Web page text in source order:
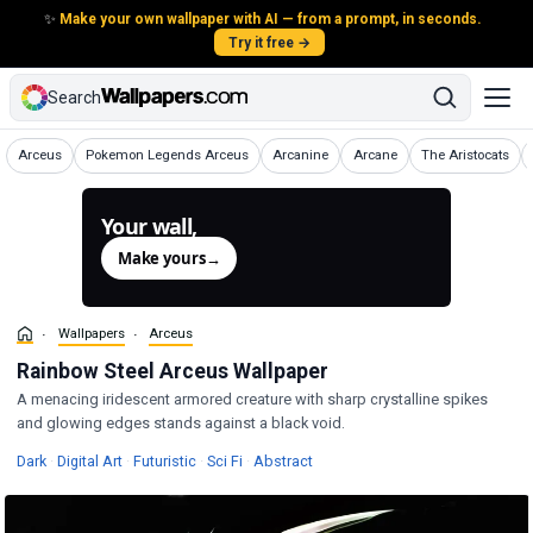
✨ Make your own wallpaper with AI — from a prompt, in seconds.
Try it free →
Search
Arceus
Wallpapers Pokemon Legends Arceus
Wallpapers Arcanine
Wallpapers Arcane
Wallpapers The Aristocats
Wallpapers
Your wall,
Make yours→
Wallpapers Arceus
Rainbow Steel Arceus Wallpaper
A menacing iridescent armored creature with sharp crystalline spikes
and glowing edges stands against a black void.
DarkWallpapers
· Digital ArtWallpapers
· FuturisticWallpapers
· Sci Fi Wallpapers
· AbstractWallpapers